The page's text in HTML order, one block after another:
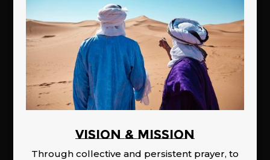
Vision & Mission
Through collective and persistent prayer, to